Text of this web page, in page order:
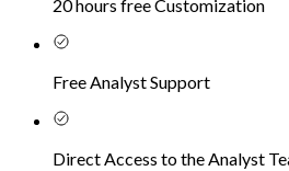
20 hours free Customization
Free Analyst Support
Direct Access to the Analyst